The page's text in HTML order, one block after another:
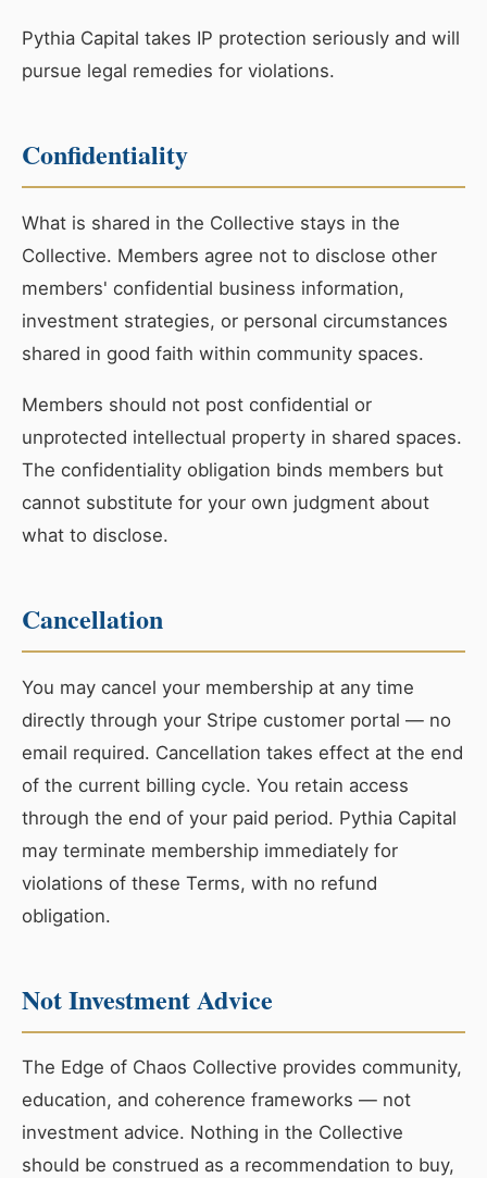
Pythia Capital takes IP protection seriously and will
pursue legal remedies for violations.
Confidentiality
What is shared in the Collective stays in the
Collective. Members agree not to disclose other
members' confidential business information,
investment strategies, or personal circumstances
shared in good faith within community spaces.
Members should not post confidential or
unprotected intellectual property in shared spaces.
The confidentiality obligation binds members but
cannot substitute for your own judgment about
what to disclose.
Cancellation
You may cancel your membership at any time
directly through your Stripe customer portal — no
email required. Cancellation takes effect at the end
of the current billing cycle. You retain access
through the end of your paid period. Pythia Capital
may terminate membership immediately for
violations of these Terms, with no refund
obligation.
Not Investment Advice
The Edge of Chaos Collective provides community,
education, and coherence frameworks — not
investment advice. Nothing in the Collective
should be construed as a recommendation to buy,